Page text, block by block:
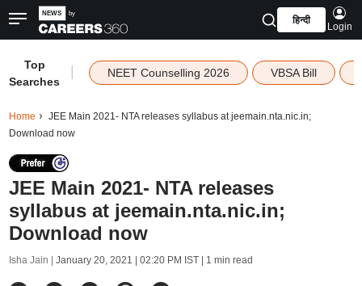
हिन्दी
Login
Top
Searches
NEET Counselling 2026 VBSA Bill
Home
JEE Main 2021- NTA releases syllabus at jeemain.nta.nic.in;
Download now
JEE Main 2021- NTA releases
syllabus at jeemain.nta.nic.in;
Download now
Isha Jain | January 20, 2021 | 02:20 PM IST| 1 min read